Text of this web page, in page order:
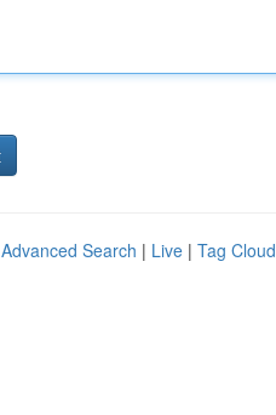
Advanced Search | Live | Tag Cloud